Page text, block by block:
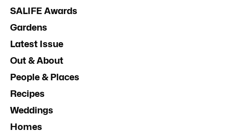
SALIFE Awards
Gardens
Latest Issue
Out & About
People & Places
Recipes
Weddings
Homes